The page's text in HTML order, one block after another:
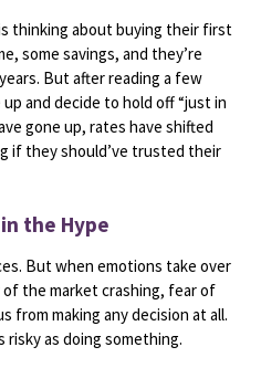
thinking aboutbuying their first
some savings, and they’re
years. Butafterreading a few
up and decide to hold off “justin
gone up, rates have shifted
if theyshould’ve trusted their
in the Hype
Butwhen emotions take over
of the marketcrashing, fearof
from making anydecision atall.
riskyas doing something.